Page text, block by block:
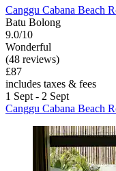
Canggu Cabana Beach
Batu Bolong
9.0/10
Wonderful
(48 reviews)
£87
includes taxes & fees
1 Sept - 2 Sept
Canggu Cabana Beach